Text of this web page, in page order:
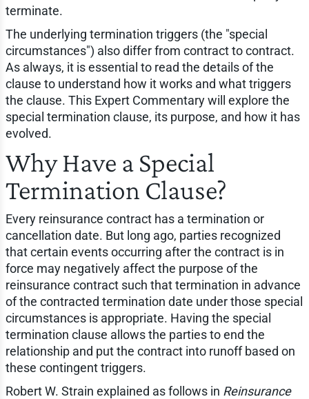
terminate.
The underlying termination triggers (the "special
circumstances") also differ from contract to contract.
As always, it is essential to read the details of the
clause to understand how it works and what triggers
the clause. This Expert Commentary will explore the
special termination clause, its purpose, and how it has
evolved.
Why Have a Special
Termination Clause?
Every reinsurance contract has a termination or
cancellation date. But long ago, parties recognized
that certain events occurring after the contract is in
force may negatively affect the purpose of the
reinsurance contract such that termination in advance
of the contracted termination date under those special
circumstances is appropriate. Having the special
termination clause allows the parties to end the
relationship and put the contract into runoff based on
these contingent triggers.
Robert W. Strain explained as follows in Reinsurance